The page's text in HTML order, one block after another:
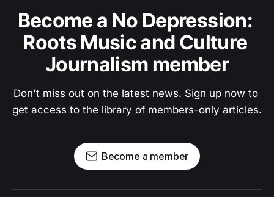
Become a No Depression:
Roots Music and Culture
Journalism member
Don't miss out on the latest news. Sign up now to
get access to the library of members-only articles.
Become a member